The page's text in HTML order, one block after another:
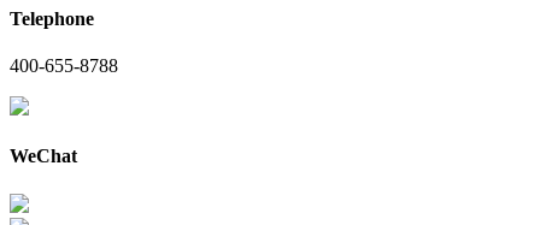
Telephone
400-655-8788
WeChat